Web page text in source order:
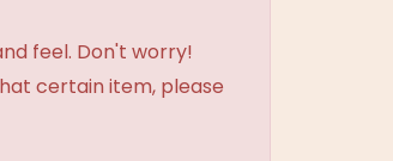
feel. Don't worry!
certain item, please